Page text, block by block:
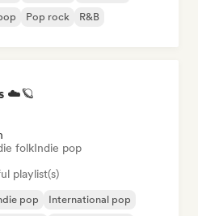
Pop rock R&B
☁️🪐
folkIndie pop
playlist(s)
pop
International pop